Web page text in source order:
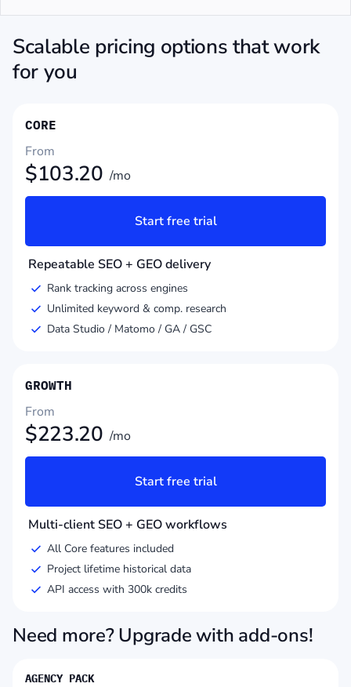
Scalable pricing options that work
for you
CORE
From
$103.20 /mo
Start free trial
Repeatable SEO + GEO delivery
Rank tracking across engines
Unlimited keyword & comp. research
Data Studio / Matomo / GA / GSC
GROWTH
From
$223.20 /mo
Start free trial
Multi-client SEO + GEO workflows
All Core features included
Project lifetime historical data
API access with 300k credits
Need more? Upgrade with add-ons!
AGENCY PACK